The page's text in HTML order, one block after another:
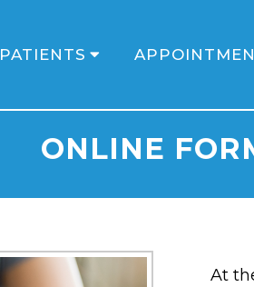
PATIENTS
ONLINE
At